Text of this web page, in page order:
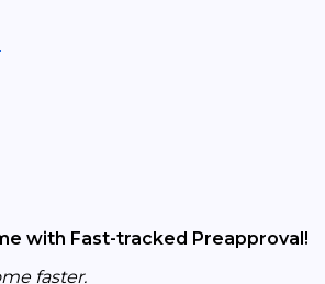
with Fast-tracked Preapproval!
faster.